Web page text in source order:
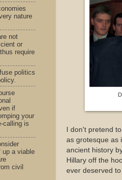
I don't pretend
as grotesque as
ancient history
Hillary off the
ever deserved
nature
not
or
require
politics
if
your
calling is
up a viable
civil